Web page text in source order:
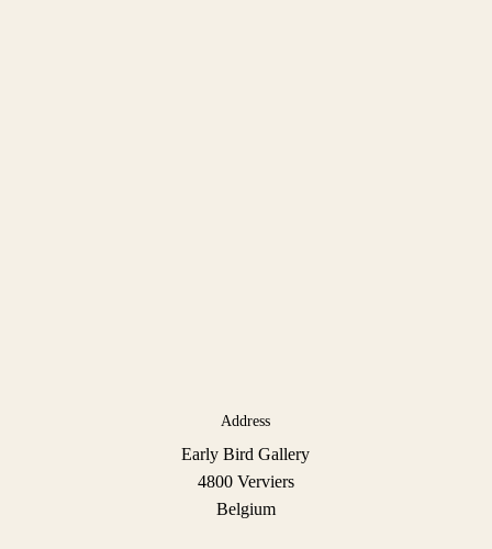
Address
Early Bird Gallery
4800 Verviers
Belgium